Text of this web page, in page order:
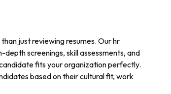
just reviewing resumes. Our hr
screenings, skill assessments, and
fits your organization perfectly.
based on their cultural fit, work